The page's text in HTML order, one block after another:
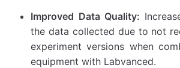
Improved Data Quality:
the data collected due to not
experiment versions when
equipment with Labvanced.